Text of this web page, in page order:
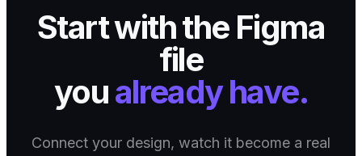
Start with the Figma
file
youalready have.
Connect your design, watch it become a real